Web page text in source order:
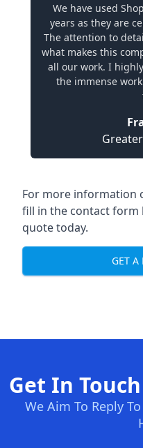
We have used
years as they are
The attention to
what makes this
all our work. I
the immense
For more information
fill in the contact form
quote today.
GET A
Get In
We Aim To Reply